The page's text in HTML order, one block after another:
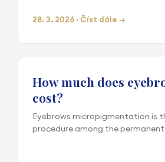
28. 3. 2026 · Číst dále →
How much does
cost?
Eyebrows micropigmentation is
procedure among the